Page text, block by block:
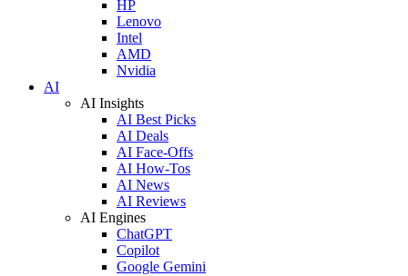
HP
Lenovo
Intel
AMD
Nvidia
AI
AI Insights
AI Best Picks
AI Deals
AI Face-Offs
AI How-Tos
AI News
AI Reviews
AI Engines
ChatGPT
Copilot
Google Gemini